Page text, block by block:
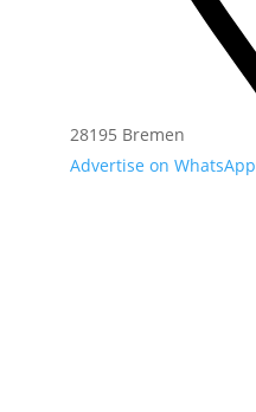
28195 Bremen
Advertise on WhatsApp